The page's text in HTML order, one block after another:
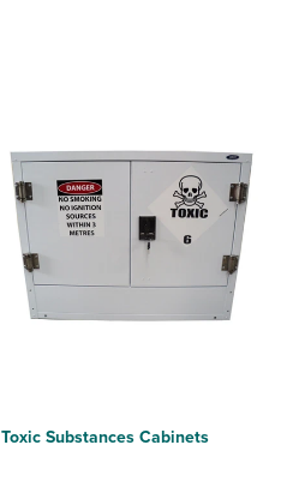
Toxic Substances Cabinets